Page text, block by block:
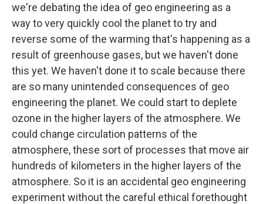
we're debating the idea of geo engineering as a
way to very quickly cool the planet to try and
reverse some of the warming that's happening as a
result of greenhouse gases, but we haven't done
this yet. We haven't done it to scale because there
are so many unintended consequences of geo
engineering the planet. We could start to deplete
ozone in the higher layers of the atmosphere. We
could change circulation patterns of the
atmosphere, these sort of processes that move air
hundreds of kilometers in the higher layers of the
atmosphere. So it is an accidental geo engineering
experiment without the careful ethical forethought